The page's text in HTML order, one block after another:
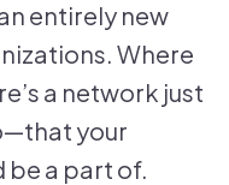
entirely new
Where
a network just
your
a part of.